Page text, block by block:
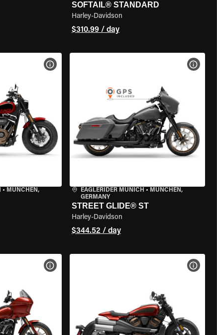
SOFTAIL® STANDARD
Harley-Davidson
$310.99 / day
• MÜNCHEN,
VIEW BIKE SPECS
EAGLERIDER MUNICH • MÜNCHEN,
GERMANY
STREET GLIDE® ST
Harley-Davidson
$344.52 / day
VIEW
VIEW BIKE SPECS VIEW